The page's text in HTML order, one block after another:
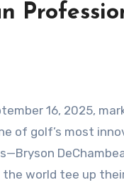
16, 2025,
of golf’s most
the world tee up